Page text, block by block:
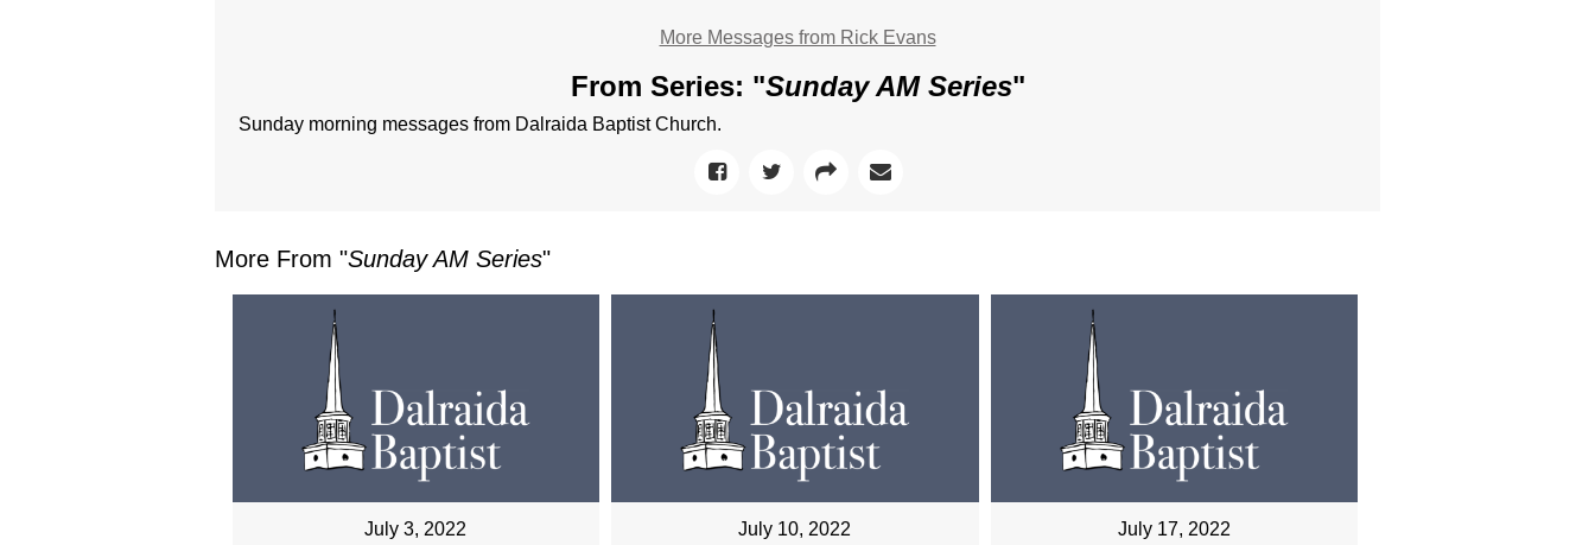
More Messages from Rick Evans
From Series: "Sunday AM Series"
Sunday morning messages from Dalraida Baptist Church.
More From "Sunday AM Series"
July 3, 2022 July 10, 2022 July 17, 2022